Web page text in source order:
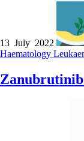
13 July 2022
Haematology